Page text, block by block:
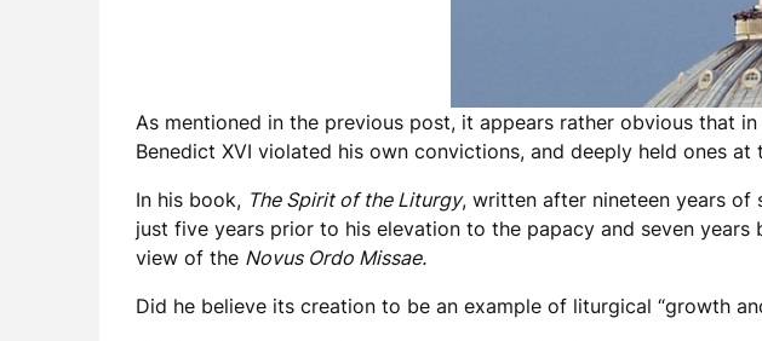
As mentioned in the previous post, it appears rather obvious that
Benedict XVI violated his own convictions, and deeply held ones
In his book, The Spirit of the Liturgy, written after nineteen years of
just five years prior to his elevation to the papacy and seven years
view of the Novus Ordo Missae.
Did he believe its creation to be an example of liturgical “growth